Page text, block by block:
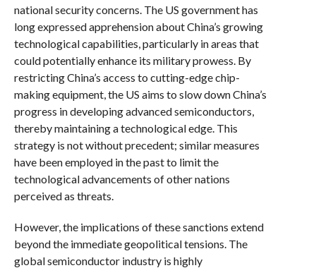
national security concerns. The US government has
long expressed apprehension about China’s growing
technological capabilities, particularly in areas that
could potentially enhance its military prowess. By
restricting China’s access to cutting-edge chip-
making equipment, the US aims to slow down China’s
progress in developing advanced semiconductors,
thereby maintaining a technological edge. This
strategy is not without precedent; similar measures
have been employed in the past to limit the
technological advancements of other nations
perceived as threats.
However, the implications of these sanctions extend
beyond the immediate geopolitical tensions. The
global semiconductor industry is highly